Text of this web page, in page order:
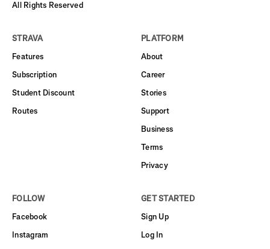
All Rights Reserved
STRAVA
Features
Subscription
Student Discount
Routes
PLATFORM
About
Career
Stories
Support
Business
Terms
Privacy
FOLLOW
Facebook
Instagram
GET STARTED
Sign Up
Log In